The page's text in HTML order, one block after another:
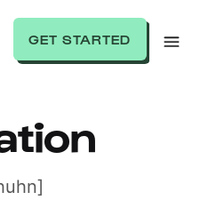
GET STARTED